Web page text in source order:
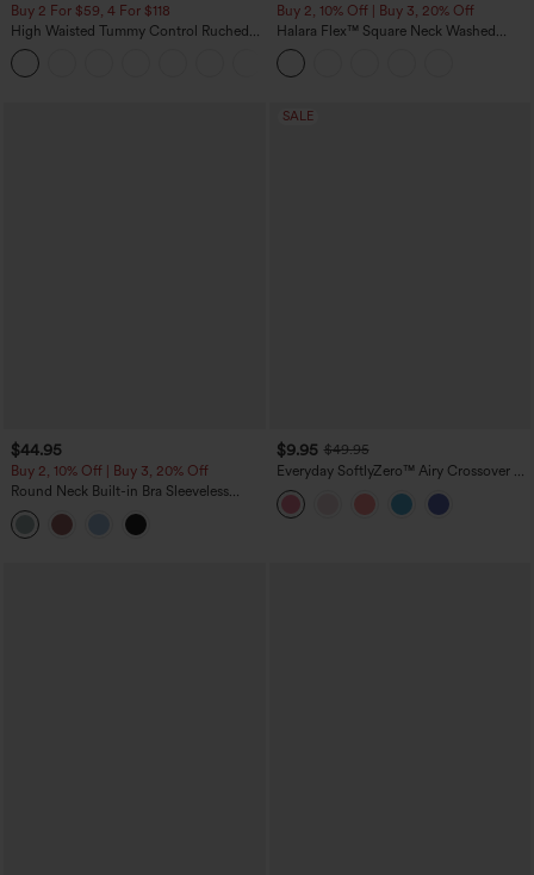
Buy 2 For $59, 4 For $118
High Waisted Tummy Control Ruched
Curved Hem 2-in-1 Fleece PU Mini
Bodycon Skirt
Buy 2, 10% Off | Buy 3, 20% Off
Halara Flex™ Square Neck Washed
Denim Casual Overalls with Pockets
$44.95
Buy 2, 10% Off | Buy 3, 20% Off
Round Neck Built-in Bra Sleeveless
Ruffle Hem Midi Casual Dress
SALE
$9.95 $49.95
Everyday SoftlyZero™ Airy Crossover 2-
in-1 Side Pocket Cool Touch Mini Tennis
Skirt-Lucid-UPF50+